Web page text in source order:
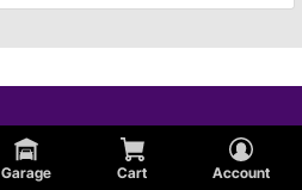
Garage Cart Account